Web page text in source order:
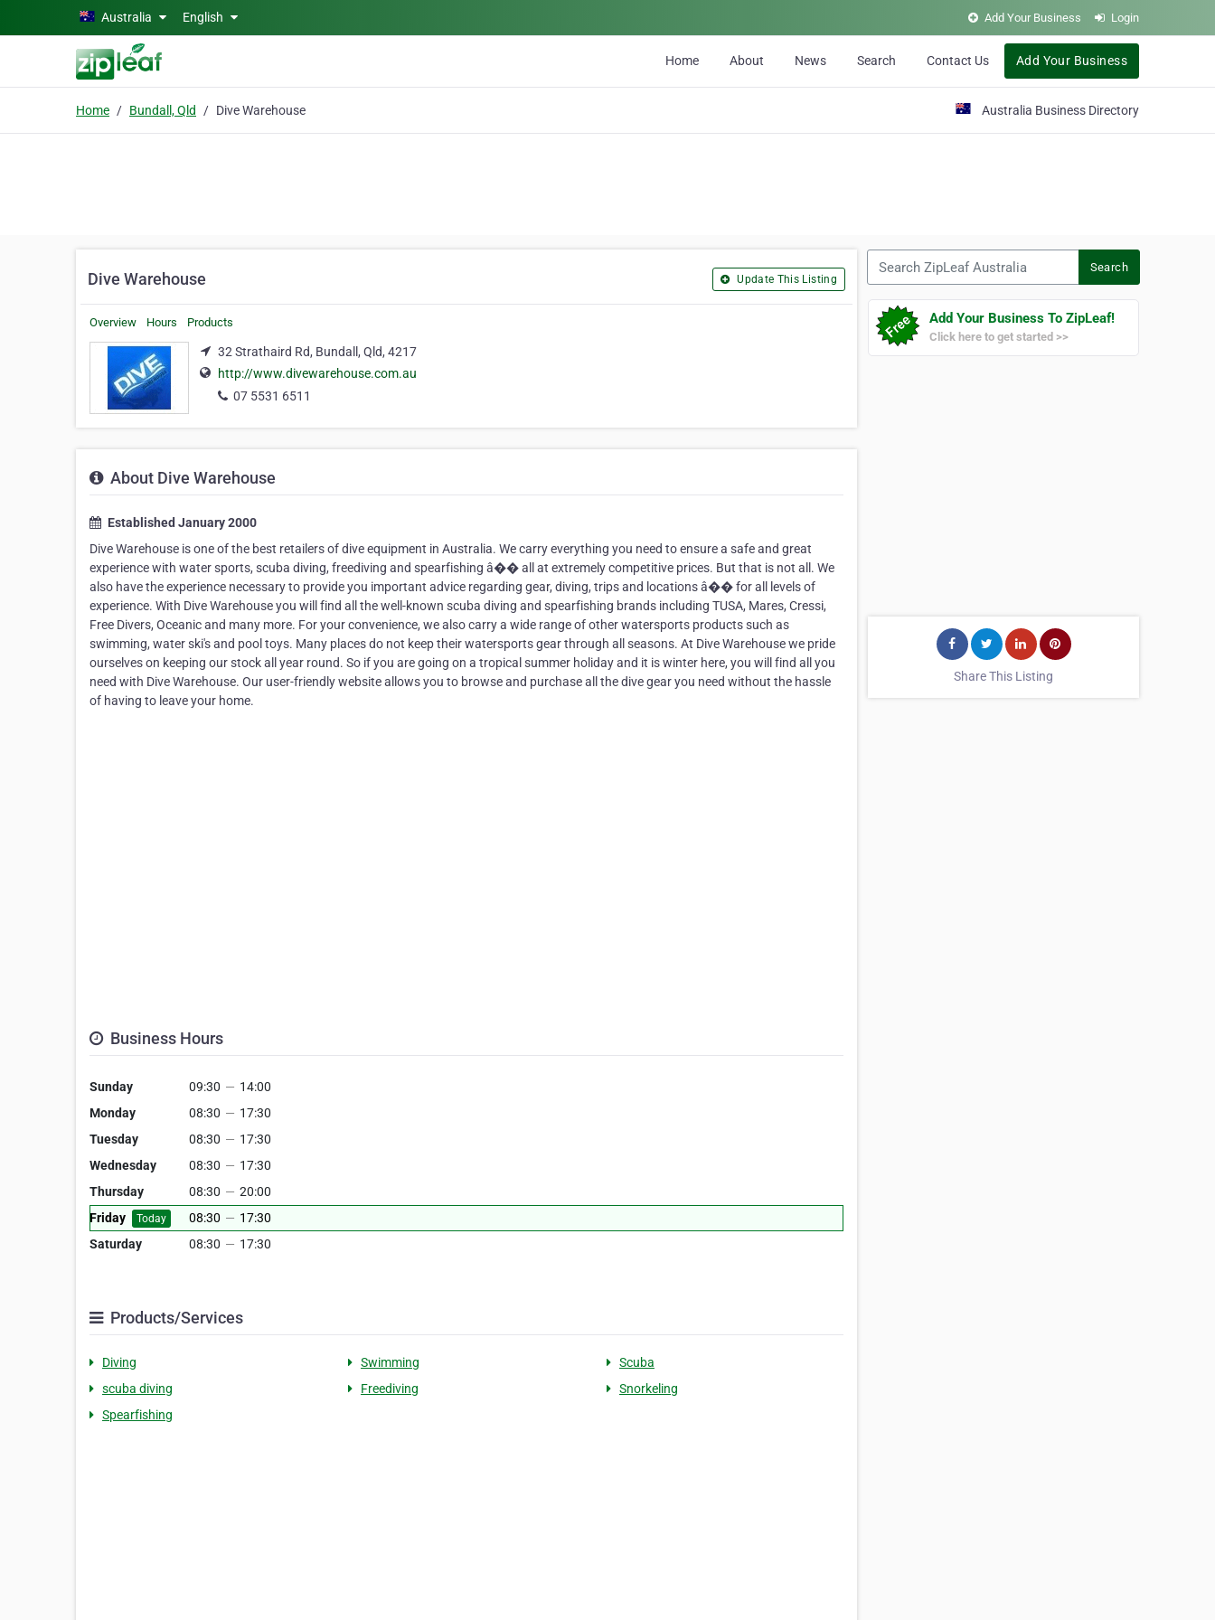
Skip to main contentAustralia English Add Your Business Login
Home About News Search Contact Us Add Your Business
Home Bundall, Qld Dive Warehouse Australia Business Directory
Dive Warehouse Update This Listing
Overview Hours Products
32 Strathaird Rd, Bundall, Qld, 4217
http://www.divewarehouse.com.au
07 5531 6511
About Dive Warehouse
Established January 2000
Dive Warehouse is one of the best retailers of dive equipment in Australia. We carry everything you need to ensure a safe and great
experience with water sports, scuba diving, freediving and spearfishing â�� all at extremely competitive prices. But that is not all. We
also have the experience necessary to provide you important advice regarding gear, diving, trips and locations â�� for all levels of
experience. With Dive Warehouse you will find all the well-known scuba diving and spearfishing brands including TUSA, Mares, Cressi,
Free Divers, Oceanic and many more. For your convenience, we also carry a wide range of other watersports products such as
swimming, water ski's and pool toys. Many places do not keep their watersports gear through all seasons. At Dive Warehouse we pride
ourselves on keeping our stock all year round. So if you are going on a tropical summer holiday and it is winter here, you will find all you
need with Dive Warehouse. Our user-friendly website allows you to browse and purchase all the dive gear you need without the hassle
of having to leave your home.
Business Hours
Sunday 09:30 — 14:00
Monday
08:30 — 17:30
Tuesday
08:30 — 17:30
Wednesday
08:30 — 17:30
Thursday
08:30 — 20:00
Friday
Today 08:30 — 17:30
Saturday
08:30 — 17:30
Products/Services
Diving Swimming
Scuba
scuba diving
Freediving
Snorkeling
Spearfishing
Search
Add Your Business To ZipLeaf!
Click here to get started >>
Share This Listing